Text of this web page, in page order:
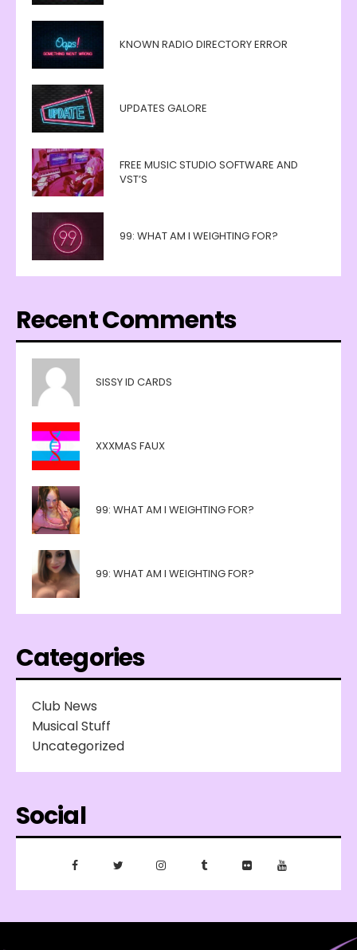
KNOWN RADIO DIRECTORY ERROR
UPDATES GALORE
FREE MUSIC STUDIO SOFTWARE AND
VST’S
99: WHAT AM I WEIGHTING FOR?
Recent Comments
SISSY ID CARDS
XXXMAS FAUX
99: WHAT AM I WEIGHTING FOR?
99: WHAT AM I WEIGHTING FOR?
Categories
Club News
Musical Stuff
Uncategorized
Social